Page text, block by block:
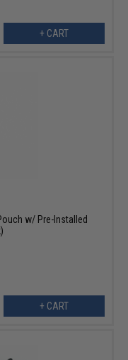
+ CART
w/ Pre-Installed
+ CART